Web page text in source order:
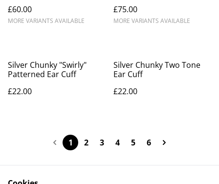
£60.00
MORE VARIANTS AVAILABLE
£75.00
MORE VARIANTS AVAILABLE
Silver Chunky "Swirly"
Patterned Ear Cuff
£22.00
Silver Chunky Two Tone
Ear Cuff
£22.00
1 2 3 4 5 6